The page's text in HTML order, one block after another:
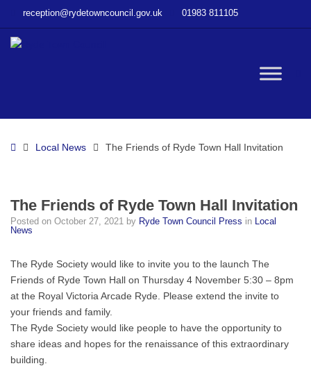
Friends
Invitation
reception@rydetowncouncil.gov.uk 01983 811105
HomeLocal News The Friends of Ryde Town Hall Invitation
The Friends of Ryde Town Hall Invitation
Posted on October 27, 2021 by Ryde Town Council Press in Local
News
The Ryde Society would like to invite you to the launch The
Friends of Ryde Town Hall on Thursday 4 November 5:30 – 8pm
at the Royal Victoria Arcade Ryde. Please extend the invite to
your friends and family.
The Ryde Society would like people to have the opportunity to
share ideas and hopes for the renaissance of this extraordinary
building.